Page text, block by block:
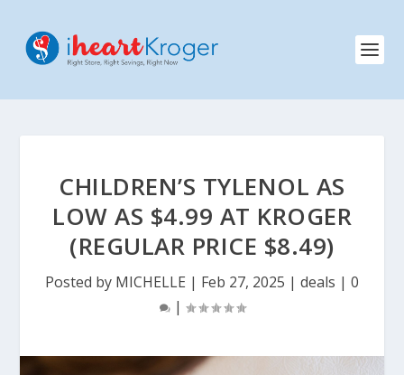
CHILDREN’S TYLENOL AS
LOW AS $4.99 AT KROGER
(REGULAR PRICE $8.49)
Posted by MICHELLE | Feb 27, 2025 | deals | 0
|